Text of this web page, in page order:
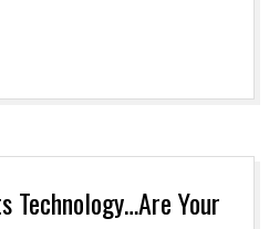
Technology…Are Your